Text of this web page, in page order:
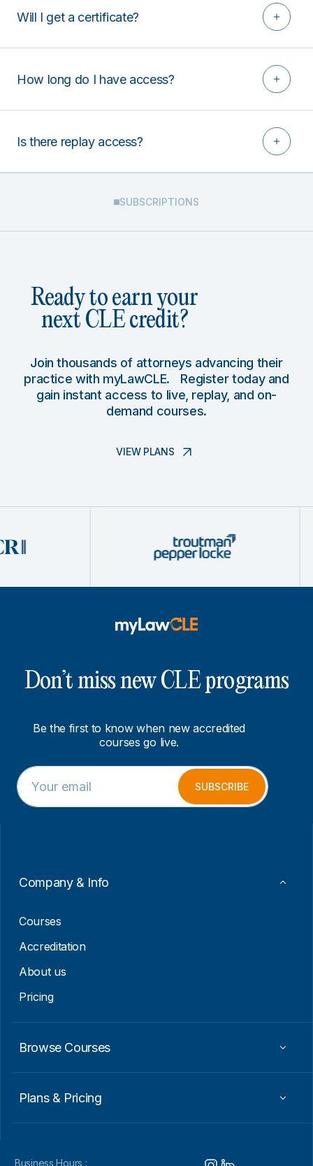
Will I get a certificate?
How long do I have access?
Is there replay access?
SUBSCRIPTIONS
Ready to earn your
next CLE credit?
Join thousands of attorneys advancing their
practice with myLawCLE. Register today and
gain instant access to live, replay, and on-
demand courses.
VIEW PLANS
Don’t miss new CLE programs
Be the first to know when new accredited
courses go live.
*
E
m
E
m
a
SUBSCRIBE
Company & Info
Courses
Accreditation
About us
Pricing
Browse Courses
Plans & Pricing
Business Hours :